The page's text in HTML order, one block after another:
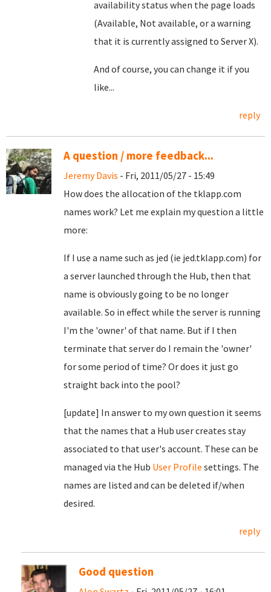
availability status when the page loads
(Available, Not available, or a warning
that it is currently assigned to Server X).
And of course, you can change it if you
like...
reply
A question / more feedback...
Jeremy Davis - Fri, 2011/05/27 - 15:49
How does the allocation of the tklapp.com
names work? Let me explain my question a little
more:
If I use a name such as jed (ie jed.tklapp.com) for
a server launched through the Hub, then that
name is obviously going to be no longer
available. So in effect while the server is running
I'm the 'owner' of that name. But if I then
terminate that server do I remain the 'owner'
for some period of time? Or does it just go
straight back into the pool?
[update] In answer to my own question it seems
that the names that a Hub user creates stay
associated to that user's account. These can be
managed via the Hub User Profile settings. The
names are listed and can be deleted if/when
desired.
reply
Good question